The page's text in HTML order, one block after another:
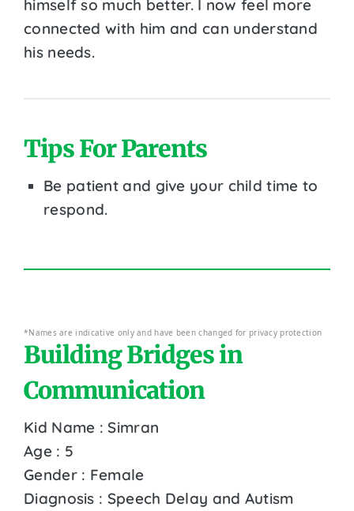
himself so much better. I now feel more
connected with him and can understand
his needs.
Tips For Parents
Be patient and give your child time to
respond.
*Names are indicative only and have been changed for privacy protection
Building Bridges in
Communication
Kid Name : Simran
Age : 5
Gender : Female
Diagnosis : Speech Delay and Autism